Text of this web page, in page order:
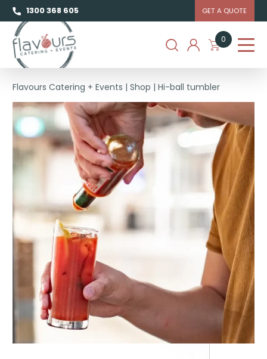
1300 368 605 GET A QUOTE
0
Flavours Catering + Events |Shop |Hi-ball tumbler